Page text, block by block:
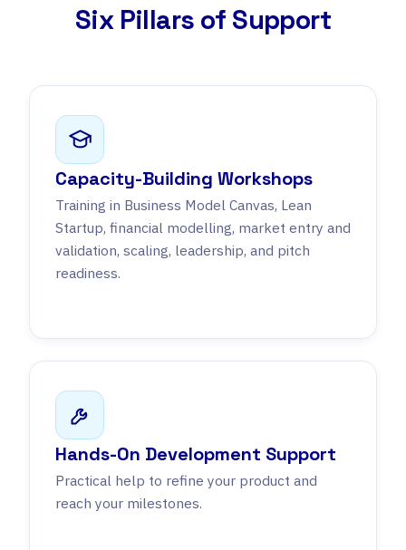
Six Pillars of Support
Capacity-Building Workshops
Training in Business Model Canvas, Lean
Startup, financial modelling, market entry and
validation, scaling, leadership, and pitch
readiness.
Hands-On Development Support
Practical help to refine your product and
reach your milestones.